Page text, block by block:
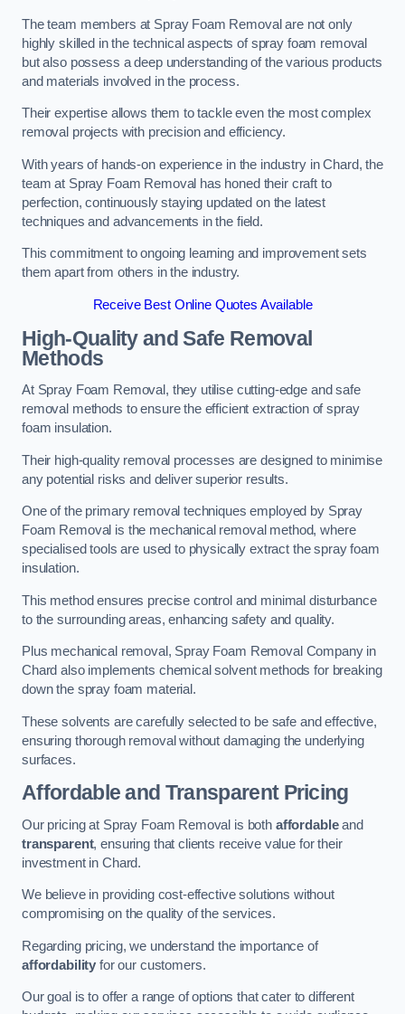
The team members at Spray Foam Removal are not only
highly skilled in the technical aspects of spray foam removal
but also possess a deep understanding of the various products
and materials involved in the process.
Their expertise allows them to tackle even the most complex
removal projects with precision and efficiency.
With years of hands-on experience in the industry in Chard, the
team at Spray Foam Removal has honed their craft to
perfection, continuously staying updated on the latest
techniques and advancements in the field.
This commitment to ongoing learning and improvement sets
them apart from others in the industry.
Receive Best Online Quotes Available
High-Quality and Safe Removal
Methods
At Spray Foam Removal, they utilise cutting-edge and safe
removal methods to ensure the efficient extraction of spray
foam insulation.
Their high-quality removal processes are designed to minimise
any potential risks and deliver superior results.
One of the primary removal techniques employed by Spray
Foam Removal is the mechanical removal method, where
specialised tools are used to physically extract the spray foam
insulation.
This method ensures precise control and minimal disturbance
to the surrounding areas, enhancing safety and quality.
Plus mechanical removal, Spray Foam Removal Company in
Chard also implements chemical solvent methods for breaking
down the spray foam material.
These solvents are carefully selected to be safe and effective,
ensuring thorough removal without damaging the underlying
surfaces.
Affordable and Transparent Pricing
Our pricing at Spray Foam Removal is both affordableand
transparent, ensuring that clients receive value for their
investment in Chard.
We believe in providing cost-effective solutions without
compromising on the quality of the services.
Regarding pricing, we understand the importance of
affordability for our customers.
Our goal is to offer a range of options that cater to different